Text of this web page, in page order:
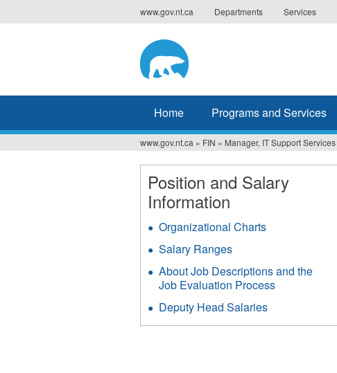
to
www.gov.nt.ca Departments Services
Home Programs and Services
You
are
here
www.gov.nt.ca » FIN » Manager, IT Support Services
Position and Salary
Information
Organizational Charts
Salary Ranges
About Job Descriptions and the
Job Evaluation Process
Deputy Head Salaries